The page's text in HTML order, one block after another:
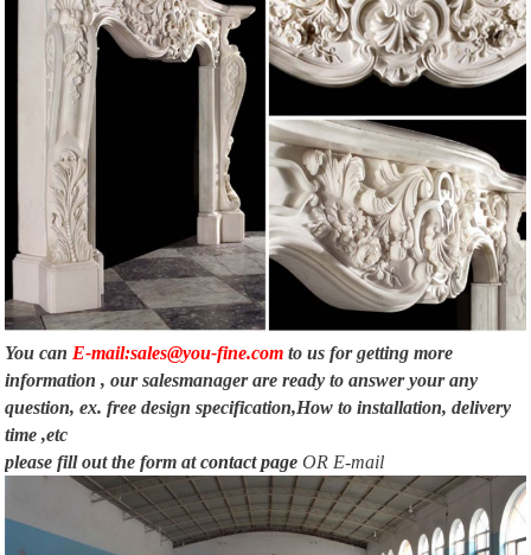
You can E-mail:sales@you-fine.com to us for getting more
information , our salesmanager are ready to answer your any
question, ex. free design specification,How to installation, delivery
time ,etc
please fill out the form atcontact page OR E-mail